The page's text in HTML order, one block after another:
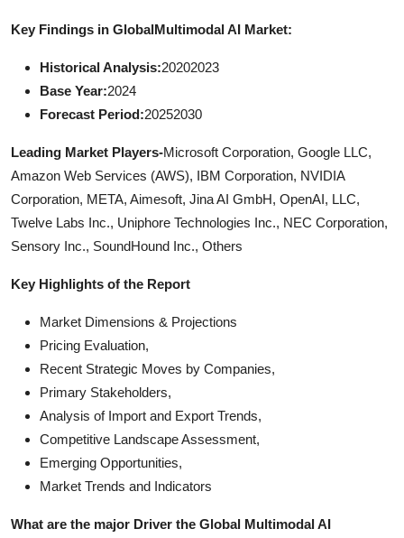
Key Findings in GlobalMultimodal AI Market:
Historical Analysis:20202023
Base Year:2024
Forecast Period:20252030
Leading Market Players-Microsoft Corporation, Google LLC,
Amazon Web Services (AWS), IBM Corporation, NVIDIA
Corporation, META, Aimesoft, Jina AI GmbH, OpenAI, LLC,
Twelve Labs Inc., Uniphore Technologies Inc., NEC Corporation,
Sensory Inc., SoundHound Inc., Others
Key Highlights of the Report
Market Dimensions & Projections
Pricing Evaluation,
Recent Strategic Moves by Companies,
Primary Stakeholders,
Analysis of Import and Export Trends,
Competitive Landscape Assessment,
Emerging Opportunities,
Market Trends and Indicators
What are the major Driver the Global Multimodal AI